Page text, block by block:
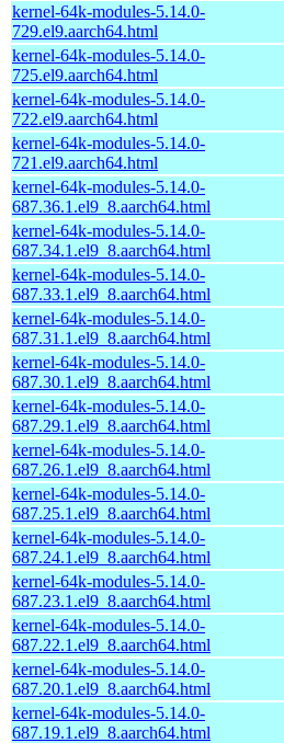
kernel-64k-modules-5.14.0-
729.el9.aarch64.html
kernel-64k-modules-5.14.0-
725.el9.aarch64.html
kernel-64k-modules-5.14.0-
722.el9.aarch64.html
kernel-64k-modules-5.14.0-
721.el9.aarch64.html
kernel-64k-modules-5.14.0-
687.36.1.el9_8.aarch64.html
kernel-64k-modules-5.14.0-
687.34.1.el9_8.aarch64.html
kernel-64k-modules-5.14.0-
687.33.1.el9_8.aarch64.html
kernel-64k-modules-5.14.0-
687.31.1.el9_8.aarch64.html
kernel-64k-modules-5.14.0-
687.30.1.el9_8.aarch64.html
kernel-64k-modules-5.14.0-
687.29.1.el9_8.aarch64.html
kernel-64k-modules-5.14.0-
687.26.1.el9_8.aarch64.html
kernel-64k-modules-5.14.0-
687.25.1.el9_8.aarch64.html
kernel-64k-modules-5.14.0-
687.24.1.el9_8.aarch64.html
kernel-64k-modules-5.14.0-
687.23.1.el9_8.aarch64.html
kernel-64k-modules-5.14.0-
687.22.1.el9_8.aarch64.html
kernel-64k-modules-5.14.0-
687.20.1.el9_8.aarch64.html
kernel-64k-modules-5.14.0-
687.19.1.el9_8.aarch64.html